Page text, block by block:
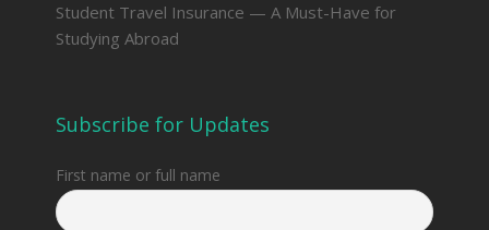
Student Travel Insurance — A Must-Have for
Studying Abroad
Subscribe for Updates
First name or full name